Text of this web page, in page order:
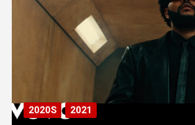
2020S 2021